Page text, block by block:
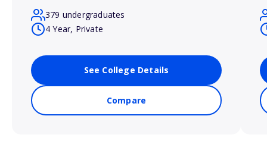
379 undergraduates
4 Year, Private
See College Details
Compare